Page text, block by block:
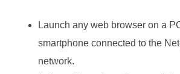
Launch any web browser on a
smartphone connected to the
network.